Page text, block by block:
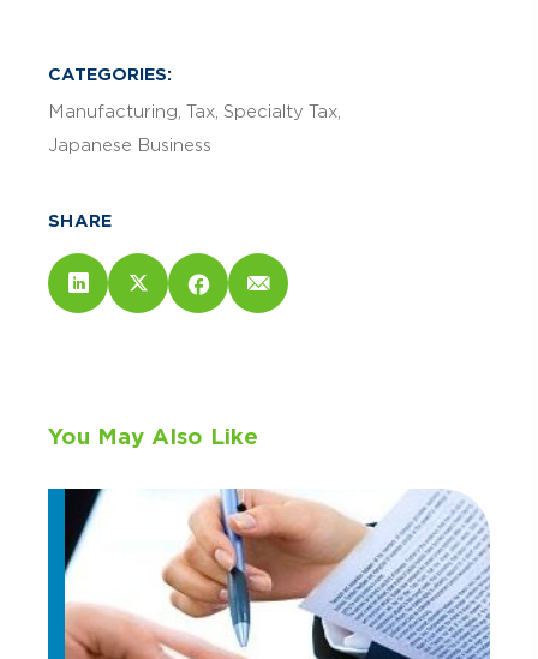
CATEGORIES:
Manufacturing Tax Specialty Tax
Japanese Business
SHARE
You May Also Like